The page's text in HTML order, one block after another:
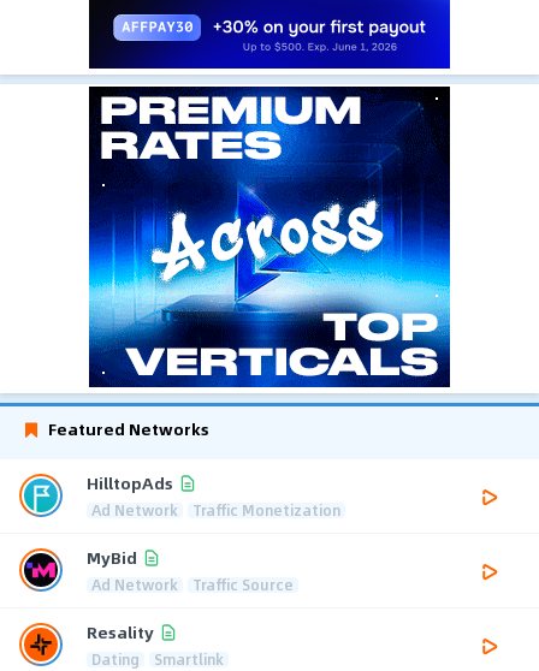
Featured Networks
HilltopAds
Ad Network Traffic Monetization
MyBid
Ad Network Traffic Source
Resality
Dating Smartlink